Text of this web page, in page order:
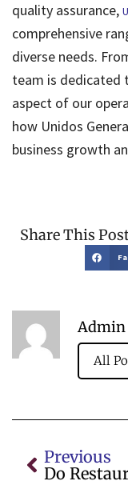
quality assurance,
comprehensive
diverse needs.
team is dedicated
aspect of our
how Unidos
business growth
Share This
Admin
All
Previous